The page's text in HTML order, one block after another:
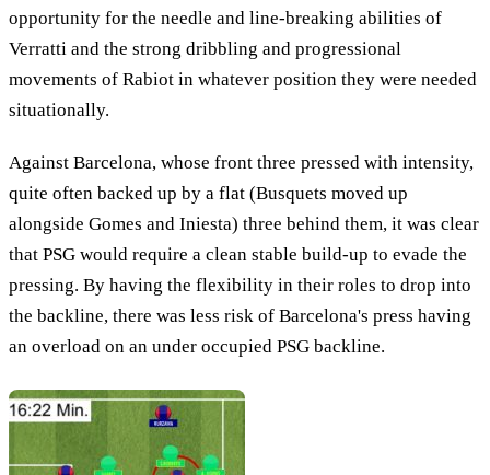
opportunity for the needle and line-breaking abilities of
Verratti and the strong dribbling and progressional
movements of Rabiot in whatever position they were needed
situationally.
Against Barcelona, whose front three pressed with intensity,
quite often backed up by a flat (Busquets moved up
alongside Gomes and Iniesta) three behind them, it was clear
that PSG would require a clean stable build-up to evade the
pressing. By having the flexibility in their roles to drop into
the backline, there was less risk of Barcelona's press having
an overload on an under occupied PSG backline.